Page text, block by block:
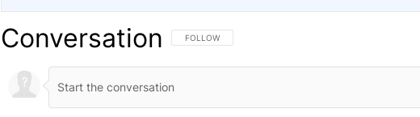
Conversation FOLLOW THIS CONVERSATION TO BE NOTIFIED WHEN
FOLLOW